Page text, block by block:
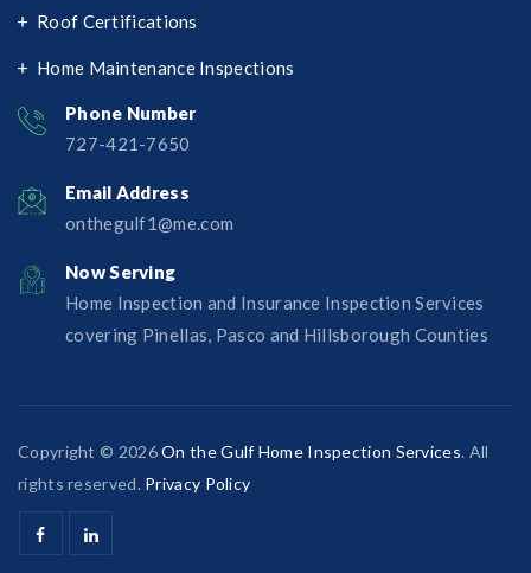
Roof Certifications
Home Maintenance Inspections
Phone Number
727-421-7650‬
Email Address
onthegulf1@me.com
Now Serving
Home Inspection and Insurance Inspection Services
covering Pinellas, Pasco and Hillsborough Counties
Copyright © 2026On the Gulf Home Inspection Services. All
rights reserved. Privacy Policy